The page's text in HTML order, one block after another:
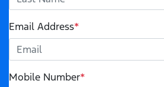
Email Address*
Mobile Number*